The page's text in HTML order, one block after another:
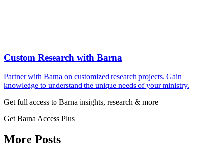
Custom Research with Barna
Partner with Barna on customized research projects. Gain
knowledge to understand the unique needs of your ministry.
Get full access to Barna insights, research & more
Get Barna Access Plus
More Posts